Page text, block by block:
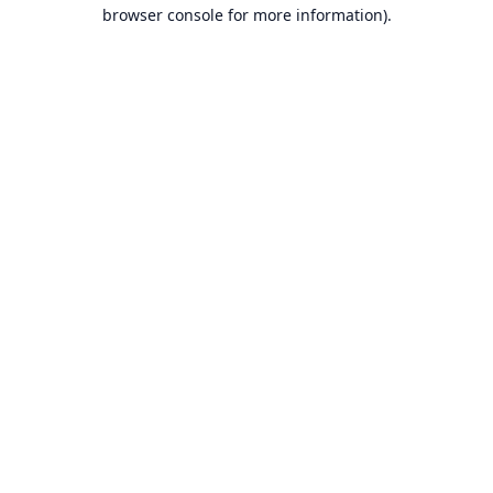
browser console for more information).